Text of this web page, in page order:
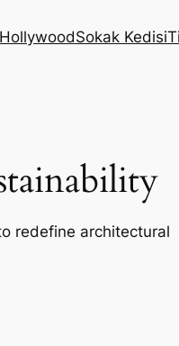
HollywoodSokak Kedisi
redefine architectural